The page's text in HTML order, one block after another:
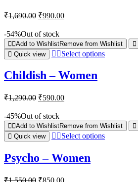
₹1,690.00 ₹990.00
-54%Out of stock
Add to WishlistRemove from Wishlist
Quick view
Select options
Childish – Women
₹1,290.00 ₹590.00
-45%Out of stock
Add to WishlistRemove from Wishlist
Quick view
Select options
Psycho – Women